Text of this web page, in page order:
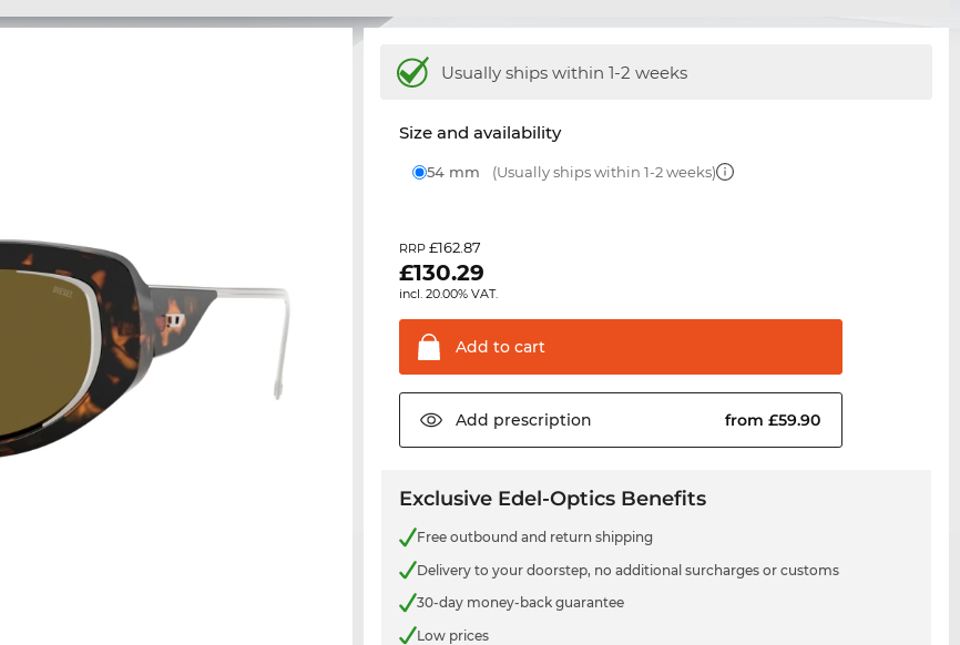
Usually ships within 1-2 weeks
Size and availability
54 mm (Usually ships within 1-2 weeks)
RRP£162.87
£130.29
incl. 20.00% VAT.
Add to cart
Add prescription from £59.90
Exclusive Edel-Optics Benefits
Free outbound and return shipping
Delivery to your doorstep, no additional surcharges or customs
30-day money-back guarantee
Low prices